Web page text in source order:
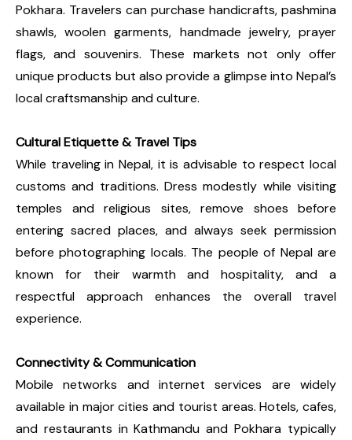
Pokhara. Travelers can purchase handicrafts, pashmina
shawls, woolen garments, handmade jewelry, prayer
flags, and souvenirs. These markets not only offer
unique products but also provide a glimpse into Nepal’s
local craftsmanship and culture.
Cultural Etiquette & Travel Tips
While traveling in Nepal, it is advisable to respect local
customs and traditions. Dress modestly while visiting
temples and religious sites, remove shoes before
entering sacred places, and always seek permission
before photographing locals. The people of Nepal are
known for their warmth and hospitality, and a
respectful approach enhances the overall travel
experience.
Connectivity & Communication
Mobile networks and internet services are widely
available in major cities and tourist areas. Hotels, cafes,
and restaurants in Kathmandu and Pokhara typically